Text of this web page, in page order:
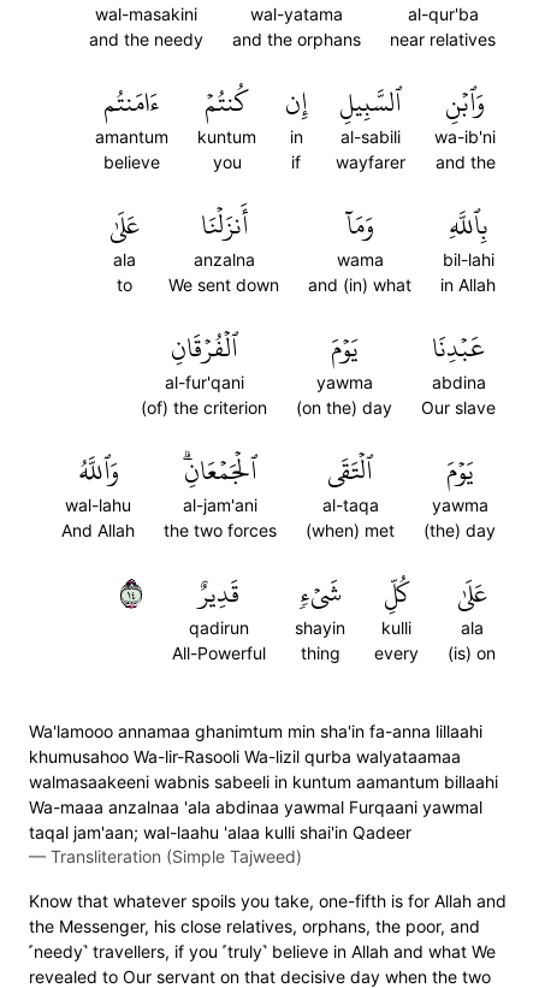
al-qur'ba
near relatives
wal-yatama
and the orphans
wal-masakini
and the needy
وَٱبۡنِ
wa-ib'ni
and the
ٱلسَّبِيلِ
al-sabili
wayfarer
إِن
in
if
كُنتُمۡ
kuntum
you
ءَامَنتُم
amantum
believe
بِٱللَّهِ
bil-lahi
in Allah
وَمَآ
wama
and (in) what
أَنزَلۡنَا
anzalna
We sent down
عَلَىٰ
ala
to
عَبۡدِنَا
abdina
Our slave
يَوۡمَ
yawma
(on the) day
ٱلۡفُرۡقَانِ
al-fur'qani
(of) the criterion
يَوۡمَ
yawma
(the) day
ٱلۡتَقَى
al-taqa
(when) met
ٱلۡجَمۡعَانِۗ
al-jam'ani
the two forces
وَٱللَّهُ
wal-lahu
And Allah
عَلَىٰ
ala
(is) on
كُلِّ
kulli
every
شَيۡءٖ
shayin
thing
قَدِيرٌ
qadirun
All-Powerful
٤١
Wa'lamooo annamaa ghanimtum min sha'in fa-anna lillaahi
khumusahoo Wa-lir-Rasooli Wa-lizil qurba walyataamaa
walmasaakeeni wabnis sabeeli in kuntum aamantum billaahi
Wa-maaa anzalnaa 'ala abdinaa yawmal Furqaani yawmal
taqal jam'aan; wal-laahu 'alaa kulli shai'in Qadeer
— Transliteration (Simple Tajweed)
Know that whatever spoils you take, one-fifth is for Allah and
the Messenger, his close relatives, orphans, the poor, and
˹needy˺ travellers, if you ˹truly˺ believe in Allah and what We
revealed to Our servant on that decisive day when the two